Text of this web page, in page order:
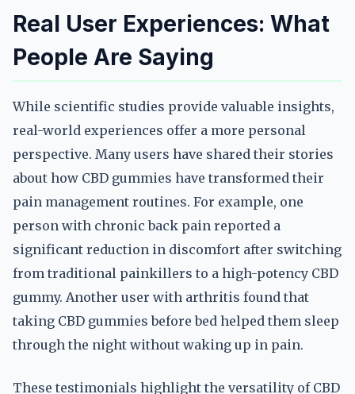
Real User Experiences: What
People Are Saying
While scientific studies provide valuable insights,
real-world experiences offer a more personal
perspective. Many users have shared their stories
about how CBD gummies have transformed their
pain management routines. For example, one
person with chronic back pain reported a
significant reduction in discomfort after switching
from traditional painkillers to a high-potency CBD
gummy. Another user with arthritis found that
taking CBD gummies before bed helped them sleep
through the night without waking up in pain.
These testimonials highlight the versatility of CBD